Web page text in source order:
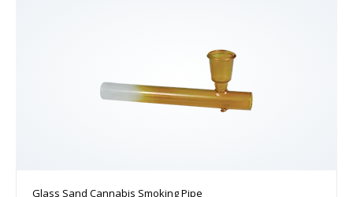
Glass Sand Cannabis Smoking Pipe